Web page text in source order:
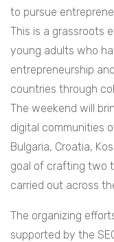
to pursue
This is a grassroots
young adults who
entrepreneurship
countries through
The weekend will
digital communities
Bulgaria, Croatia,
goal of crafting two
carried out across
The organizing
supported by the